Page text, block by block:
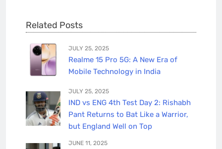
Related Posts
JULY 25, 2025
Realme 15 Pro 5G: A New Era of
Mobile Technology in India
JULY 25, 2025
IND vs ENG 4th Test Day 2: Rishabh
Pant Returns to Bat Like a Warrior,
but England Well on Top
JUNE 11, 2025